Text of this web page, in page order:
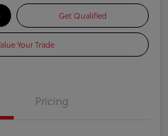
Get Qualified
Your Trade
Pricing